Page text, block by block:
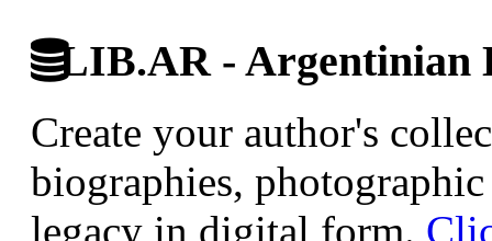
LIB.AR - Argentinian
Create your author's
biographies,
legacy in digital form.